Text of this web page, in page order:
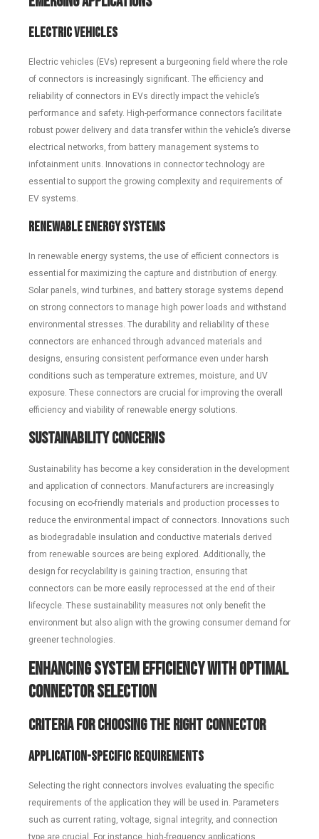
Electric Vehicles
Electric vehicles (EVs) represent a burgeoning field where the role
of connectors is increasingly significant. The efficiency and
reliability of connectors in EVs directly impact the vehicle’s
performance and safety. High-performance connectors facilitate
robust power delivery and data transfer within the vehicle’s diverse
electrical networks, from battery management systems to
infotainment units. Innovations in connector technology are
essential to support the growing complexity and requirements of
EV systems.
Renewable Energy Systems
In renewable energy systems, the use of efficient connectors is
essential for maximizing the capture and distribution of energy.
Solar panels, wind turbines, and battery storage systems depend
on strong connectors to manage high power loads and withstand
environmental stresses. The durability and reliability of these
connectors are enhanced through advanced materials and
designs, ensuring consistent performance even under harsh
conditions such as temperature extremes, moisture, and UV
exposure. These connectors are crucial for improving the overall
efficiency and viability of renewable energy solutions.
Sustainability Concerns
Sustainability has become a key consideration in the development
and application of connectors. Manufacturers are increasingly
focusing on eco-friendly materials and production processes to
reduce the environmental impact of connectors. Innovations such
as biodegradable insulation and conductive materials derived
from renewable sources are being explored. Additionally, the
design for recyclability is gaining traction, ensuring that
connectors can be more easily reprocessed at the end of their
lifecycle. These sustainability measures not only benefit the
environment but also align with the growing consumer demand for
greener technologies.
Enhancing System Efficiency with Optimal
Connector Selection
Criteria for Choosing the Right Connector
Application-Specific Requirements
Selecting the right connectors involves evaluating the specific
requirements of the application they will be used in. Parameters
such as current rating, voltage, signal integrity, and connection